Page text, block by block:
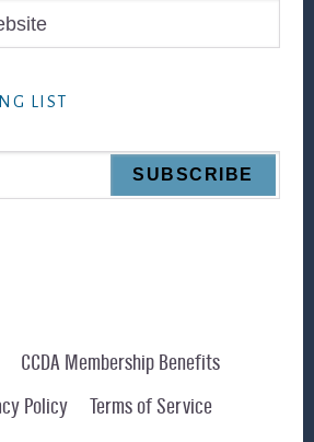
LIST
CCDA Membership Benefits
Policy
Terms of Service